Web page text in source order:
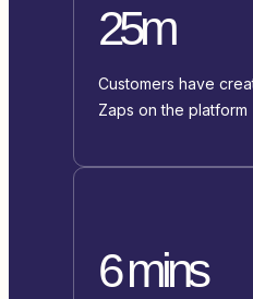
25m
Customers have
Zaps on the platform
6 mins